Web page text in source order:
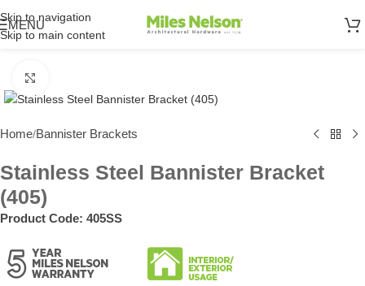
Skip to navigation
Skip to main content
MENU
Home/Bannister Brackets
Stainless Steel Bannister Bracket
(405)
Product Code: 405SS